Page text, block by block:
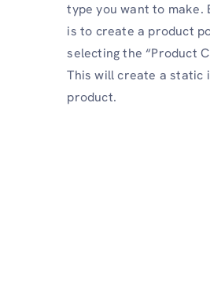
type you want to make.
is to create a product
selecting the “Product
This will create a static
product.